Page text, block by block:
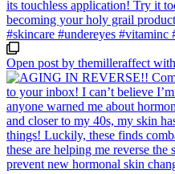
Open post by themilleraffect